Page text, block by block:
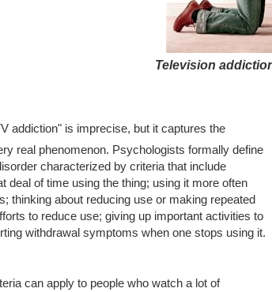
Television
addiction" is imprecise, but it captures the
real phenomenon. Psychologists formally define
characterized by criteria that include
deal of time using the thing; using it more often
thinking about reducing use or making repeated
to reduce use; giving up important activities to
withdrawal symptoms when one stops using it.
can apply to people who watch a lot of